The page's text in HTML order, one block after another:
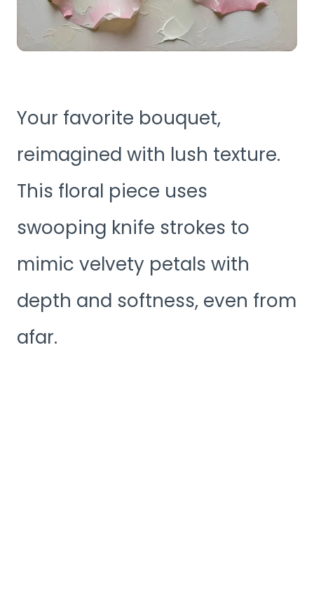
Your favorite bouquet,
reimagined with lush texture.
This floral piece uses
swooping knife strokes to
mimic velvety petals with
depth and softness, even from
afar.